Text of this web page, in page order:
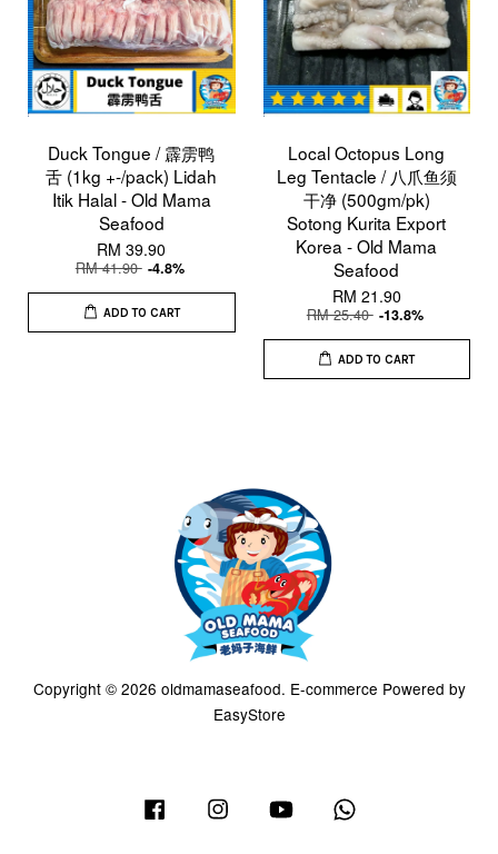
Duck Tongue / 霹雳鸭
舌 (1kg +-/pack) Lidah
Itik Halal - Old Mama
Seafood
RM 39.90
RM 41.90 -4.8%
ADD TO CART
Local Octopus Long
Leg Tentacle / 八爪鱼须
干净 (500gm/pk)
Sotong Kurita Export
Korea - Old Mama
Seafood
RM 21.90
RM 25.40 -13.8%
ADD TO CART
Copyright © 2026 oldmamaseafood. E-commerce Powered by
EasyStore
Facebook Instagram YouTube